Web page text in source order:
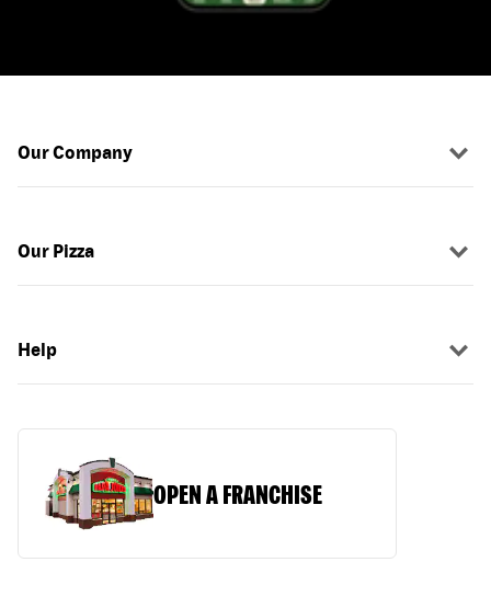
Our Company
Our Pizza
Help
OPEN A FRANCHISE